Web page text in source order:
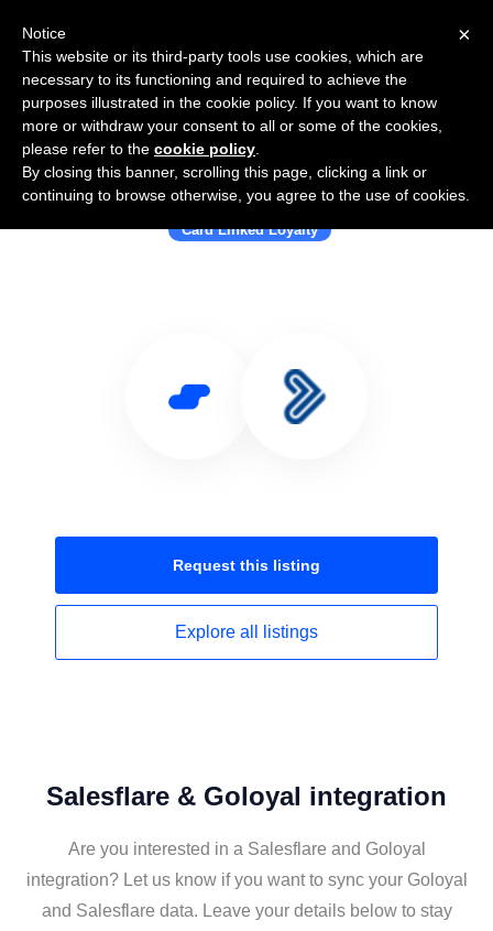
Use Salesflare with Goloyal
Card Linked Loyalty
Request this listing
Explore all listings
Salesflare & Goloyal integration
Are you interested in a Salesflare and Goloyal
integration? Let us know if you want to sync your Goloyal
and Salesflare data. Leave your details below to stay
×
Notice
This website or its third-party tools use cookies, which are
necessary to its functioning and required to achieve the
purposes illustrated in the cookie policy. If you want to know
more or withdraw your consent to all or some of the cookies,
please refer to the cookie policy
By closing this banner, scrolling this page, clicking a link or
continuing to browse otherwise, you agree to the use of cookies.